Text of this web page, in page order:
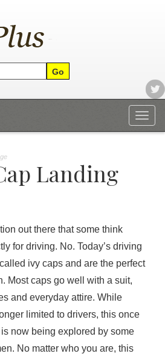
Landing
out there that some think
for driving. No. Today’s driving
ivy caps and are the perfect
Most caps go well with a suit,
and everyday attire. While
limited to drivers, this once
now being explored by some
No matter who you are, this